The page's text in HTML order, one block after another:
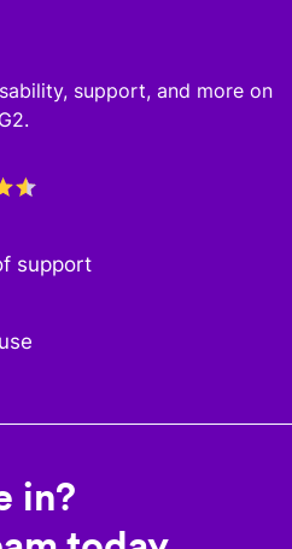
support, and more on
support
in?